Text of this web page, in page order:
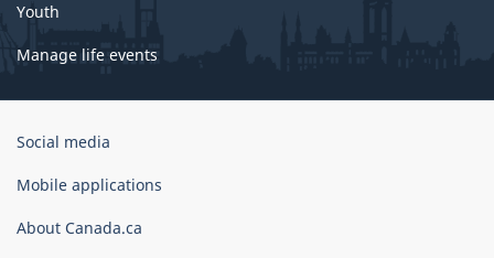
Youth
Manage life events
Government
Canada
Social media
Mobile applications
About Canada.ca